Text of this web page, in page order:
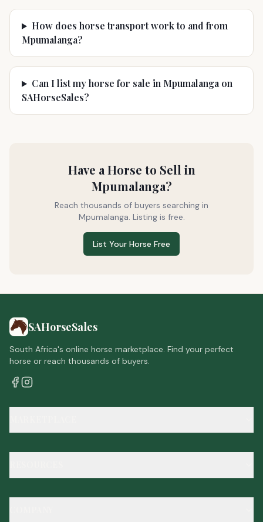
How does horse transport work to and from
Mpumalanga?
Can I list my horse for sale in Mpumalanga on
SAHorseSales?
Have a Horse to Sell in
Mpumalanga?
Reach thousands of buyers searching in
Mpumalanga. Listing is free.
List Your Horse Free
SAHorseSales
South Africa's online horse marketplace. Find your perfect
horse or reach thousands of buyers.